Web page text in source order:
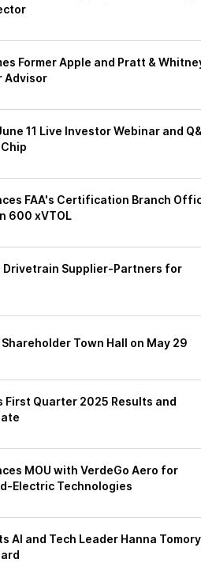
Former Apple and Pratt &
Advisor
11 Live Investor Webinar and
FAA's Certification Branch
600 xVTOL
Drivetrain Supplier-Partners for
Town Hall on May 29
First Quarter 2025 Results and
MOU with VerdeGo Aero for
Electric Technologies
AI and Tech Leader Hanna